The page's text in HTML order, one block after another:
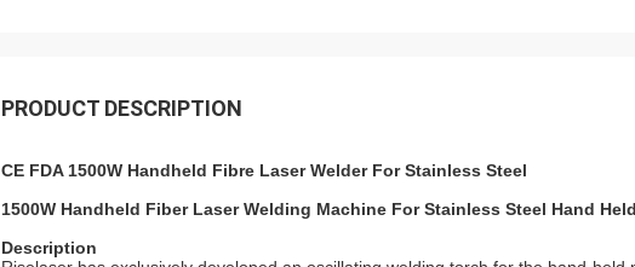
PRODUCT DESCRIPTION
CE FDA 1500W Handheld Fibre Laser Welder For Stainless Steel
1500W Handheld Fiber Laser Welding Machine For Stainless Steel Hand
Description